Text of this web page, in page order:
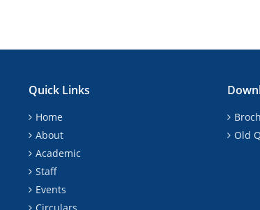
Quick Links
Home
About
Academic
Staff
Events
Old